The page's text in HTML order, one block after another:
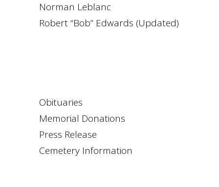
Norman Leblanc
Robert “Bob” Edwards (Updated)
Obituaries
Memorial Donations
Press Release
Cemetery Information